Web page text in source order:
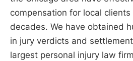
compensation for local clients
decades. We have obtained
in jury verdicts and
largest personal injury law